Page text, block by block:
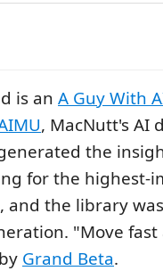
is an A Guy With
, MacNutt's AI
the
for the highest-
and the library
"Move
Grand Beta.